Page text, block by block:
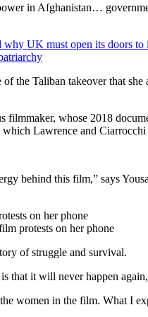
in Afghanistan…
why UK must open its doors to
the Taliban takeover that
filmmaker, whose 2018
which Lawrence and
behind this film,” says
protests on her phone
of struggle and survival.
that it will never happen
women in the film. What I